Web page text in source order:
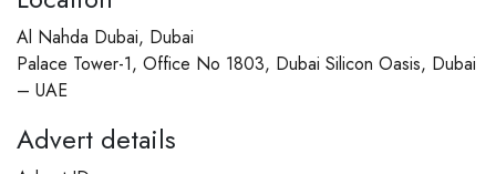
Al Nahda Dubai, Dubai
Palace Tower-1, Office No 1803, Dubai Silicon Oasis, Dubai
– UAE
Advert details